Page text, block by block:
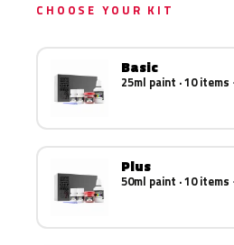
CHOOSE YOUR KIT
Basic
25ml paint · 10 items
Plus
50ml paint · 10 items